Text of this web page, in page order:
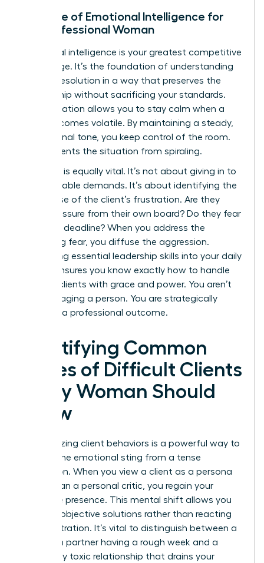
The Role of Emotional Intelligence for
the Professional Woman
Emotional intelligence is your greatest competitive
advantage. It’s the foundation of understanding
conflict resolution in a way that preserves the
relationship without sacrificing your standards.
Self-regulation allows you to stay calm when a
client becomes volatile. By maintaining a steady,
professional tone, you keep control of the room.
This prevents the situation from spiraling.
Empathy is equally vital. It’s not about giving in to
unreasonable demands. It’s about identifying the
root cause of the client’s frustration. Are they
under pressure from their own board? Do they fear
a missed deadline? When you address the
underlying fear, you diffuse the aggression.
Integrating essential leadership skills into your daily
routine ensures you know exactly how to handle
difficult clients with grace and power. You aren’t
just managing a person. You are strategically
directing a professional outcome.
Identifying Common
Types of Difficult Clients
Every Woman Should
Know
Categorizing client behaviors is a powerful way to
remove the emotional sting from a tense
interaction. When you view a client as a persona
rather than a personal critic, you regain your
executive presence. This mental shift allows you
to apply objective solutions rather than reacting
with frustration. It’s vital to distinguish between a
long term partner having a rough week and a
chronically toxic relationship that drains your